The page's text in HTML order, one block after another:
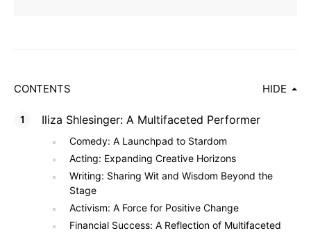
CONTENTS HIDE
Iliza Shlesinger: A Multifaceted Performer
Comedy: A Launchpad to Stardom
Acting: Expanding Creative Horizons
Writing: Sharing Wit and Wisdom Beyond the
Stage
Activism: A Force for Positive Change
Financial Success: A Reflection of Multifaceted